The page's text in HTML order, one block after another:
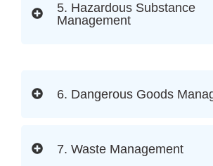
5. Hazardous Substance
Management
6. Dangerous Goods
7. Waste Management